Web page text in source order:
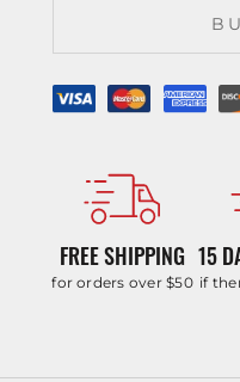
FREE SHIPPING
for orders over $50
15
if